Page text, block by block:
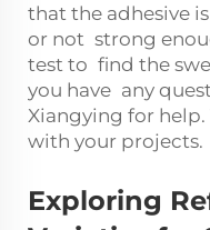
that the adhesive
or not strong
test to find the
you have any
Xiangying for
with your projects.
Exploring